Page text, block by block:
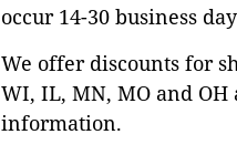
occur 14-30 business
We offer discounts for
WI, IL, MN, MO and OH
information.